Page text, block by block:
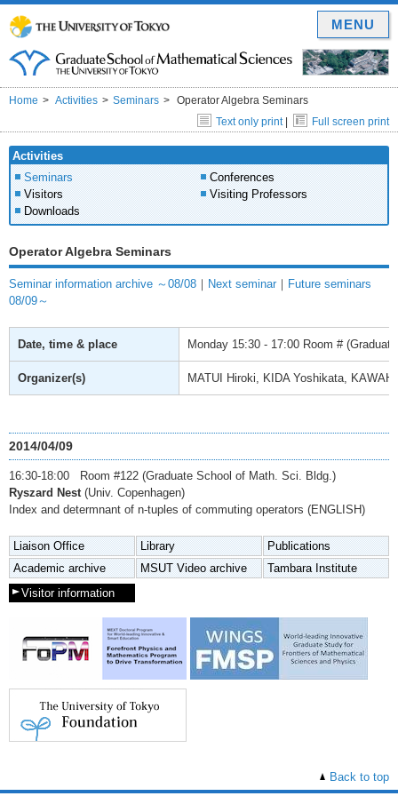
Home Activities Seminars
Operator Algebra Seminars
Text only print| Full screen print
Activities
Seminars
Conferences
Visitors
Visiting Professors
Downloads
Operator Algebra Seminars
Seminar information archive ～08/08 ｜ Next seminar ｜ Future seminars
08/09～
Date, time & place Monday 15:30 - 17:00 Room #
Organizer(s) MATUI Hiroki, KIDA Yoshikata,
2014/04/09
16:30-18:00 Room #122 (Graduate School of Math. Sci. Bldg.)
Ryszard Nest(Univ. Copenhagen)
Index and determnant of n-tuples of commuting operators (ENGLISH)
Liaison Office Library
Publications
Academic archive
MSUT Video archive
Tambara Institute
Visitor information
Back to top
MENU